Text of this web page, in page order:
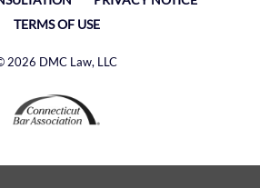
TERMS OF USE
2026 DMC Law, LLC